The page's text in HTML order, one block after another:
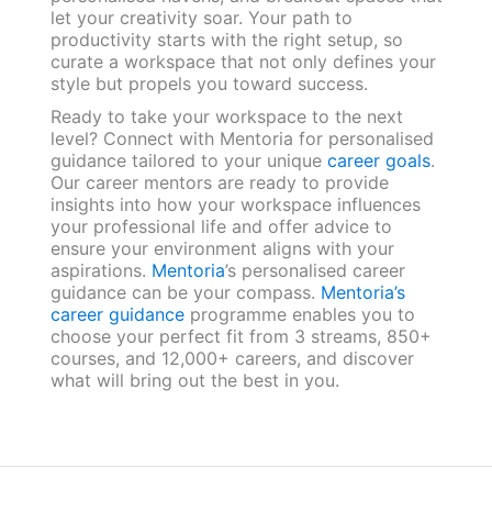
let your creativity soar. Your path to
productivity starts with the right setup, so
curate a workspace that not only defines your
style but propels you toward success.
Ready to take your workspace to the next
level? Connect with Mentoria for personalised
guidance tailored to your unique career goals.
Our career mentors are ready to provide
insights into how your workspace influences
your professional life and offer advice to
ensure your environment aligns with your
aspirations. Mentoria’s personalised career
guidance can be your compass. Mentoria’s
career guidanceprogramme enables you to
choose your perfect fit from 3 streams, 850+
courses, and 12,000+ careers, and discover
what will bring out the best in you.